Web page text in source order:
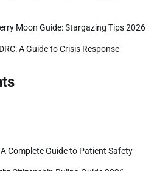
Moon Guide: Stargazing Tips 2026
A Guide to Crisis Response
Complete Guide to Patient Safety